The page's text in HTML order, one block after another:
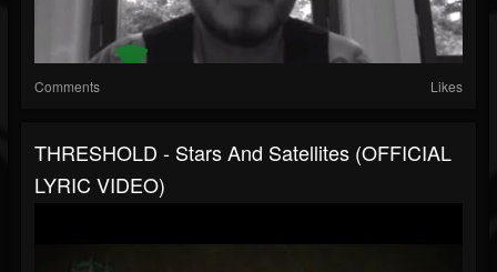
Comments Likes
THRESHOLD - Stars And Satellites (OFFICIAL
LYRIC VIDEO)